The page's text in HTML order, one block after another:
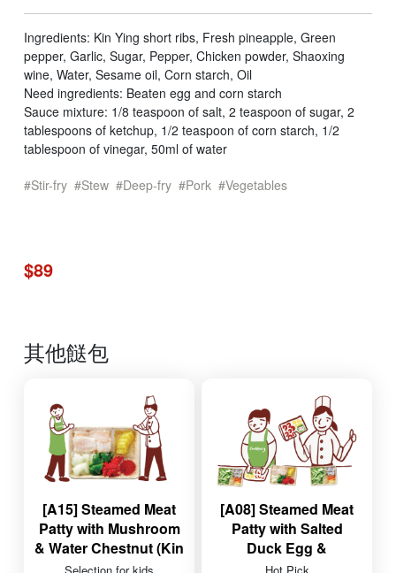
Ingredients: Kin Ying short ribs, Fresh pineapple, Green
pepper, Garlic, Sugar, Pepper, Chicken powder, Shaoxing
wine, Water, Sesame oil, Corn starch, Oil
Need ingredients: Beaten egg and corn starch
Sauce mixture: 1/8 teaspoon of salt, 2 teaspoon of sugar, 2
tablespoons of ketchup, 1/2 teaspoon of corn starch, 1/2
tablespoon of vinegar, 50ml of water
Stir-fry Stew Deep-fry Pork Vegetables
$89
其他餸包
[A15] Steamed Meat
Patty with Mushroom
& Water Chestnut (Kin
Ying Pork)
[A08] Steamed Meat
Patty with Salted
Duck Egg &
Mushrooms (Kin Ying